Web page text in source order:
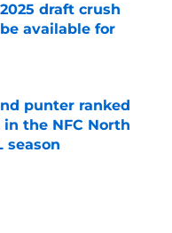
draft crush
available for
Date
punter ranked
the NFC North
season
Date